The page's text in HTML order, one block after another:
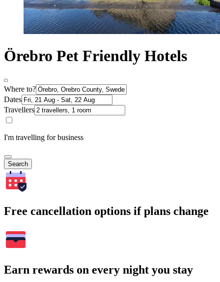
Örebro Pet Friendly Hotels
Where to?
Dates
Travellers
I'm travelling for business
Search
Free cancellation options if plans change
Earn rewards on every night you stay